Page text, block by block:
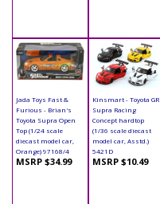
Jada Toys Fast &
Furious - Brian's
Toyota Supra Open
Top (1/24 scale
diecast model car,
Orange) 97168/4
MSRP $34.99
Kinsmart - Toyota GR
Supra Racing
Concept hardtop
(1/36 scale diecast
model car, Asstd.)
5421D
MSRP $10.49